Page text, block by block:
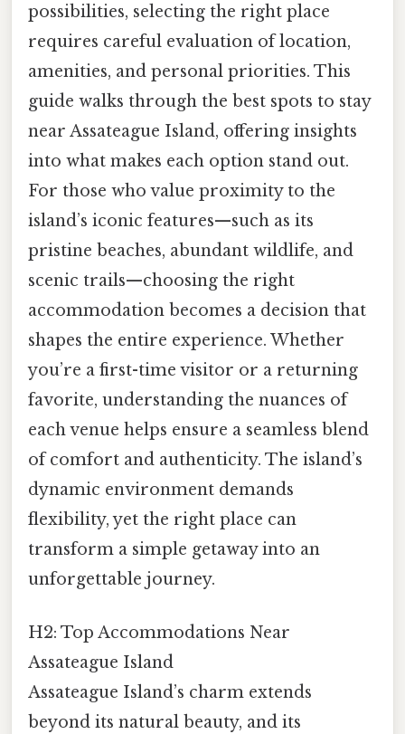
possibilities, selecting the right place
requires careful evaluation of location,
amenities, and personal priorities. This
guide walks through the best spots to stay
near Assateague Island, offering insights
into what makes each option stand out.
For those who value proximity to the
island’s iconic features—such as its
pristine beaches, abundant wildlife, and
scenic trails—choosing the right
accommodation becomes a decision that
shapes the entire experience. Whether
you’re a first-time visitor or a returning
favorite, understanding the nuances of
each venue helps ensure a seamless blend
of comfort and authenticity. The island’s
dynamic environment demands
flexibility, yet the right place can
transform a simple getaway into an
unforgettable journey.
H2: Top Accommodations Near
Assateague Island
Assateague Island’s charm extends
beyond its natural beauty, and its